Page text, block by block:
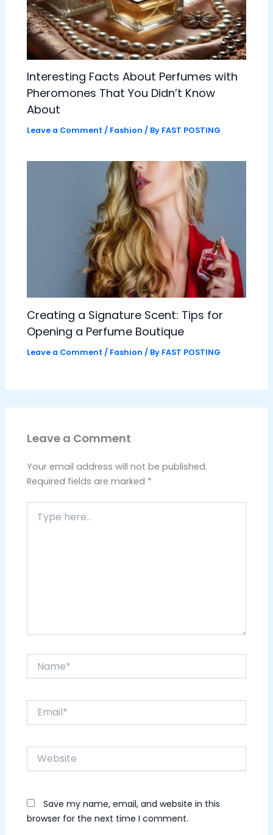
Interesting Facts About Perfumes with
Pheromones That You Didn’t Know
About
Leave a Comment / Fashion / By FAST POSTING
Creating a Signature Scent: Tips for
Opening a Perfume Boutique
Leave a Comment / Fashion / By FAST POSTING
Leave a Comment
Your email address will not be published.
Required fields are marked *
here..
Website
Save my name, email, and website in this
browser for the next time I comment.